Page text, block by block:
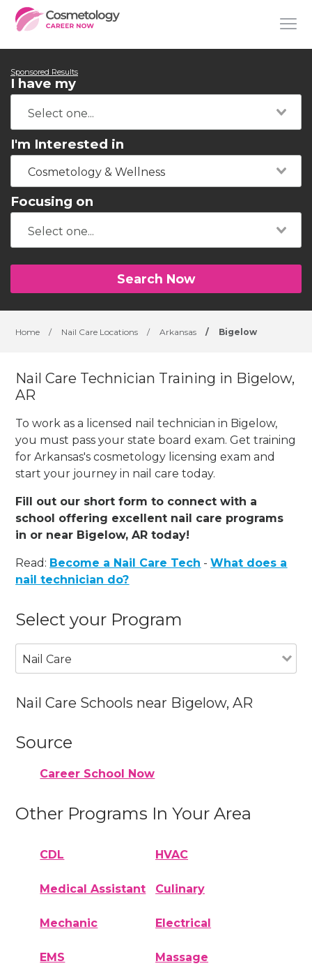
Sponsored Results
I have my
I'm Interested in
Cosmetology & Wellness
Focusing on
Search Now
Home / Nail Care Locations / Arkansas / Bigelow
Nail Care Technician Training in Bigelow,
AR
To work as a licensed nail technician in Bigelow,
you must pass your state board exam. Get training
for Arkansas's cosmetology licensing exam and
start your journey in nail care today.
Fill out our short form to connect with a
school offering excellent nail care programs
in or near Bigelow, AR today!
Read: Become a Nail Care Tech -What does a
nail technician do?
Select your Program
Nail Care
Nail Care Schools near Bigelow, AR
Source
Career School Now
Other Programs In Your Area
CDL HVAC
Medical Assistant Culinary
Mechanic Electrical
EMS Massage